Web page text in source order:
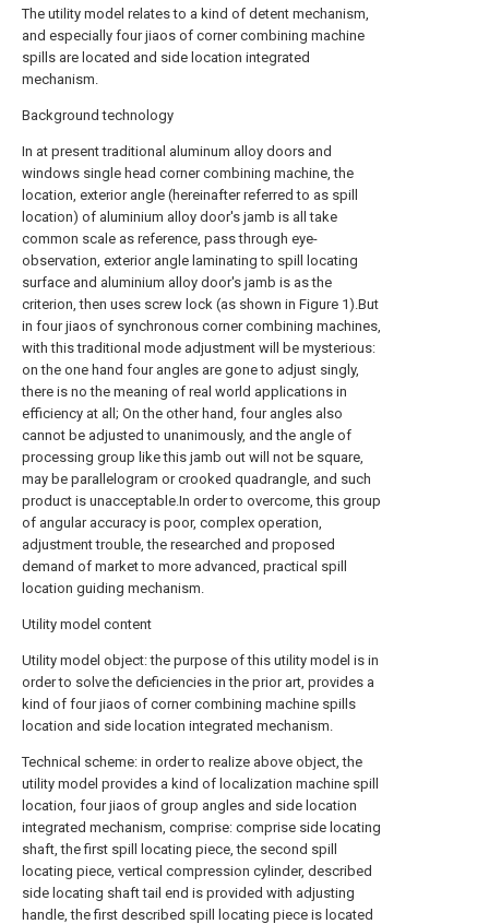
The utility model relates to a kind of detent mechanism,
and especially four jiaos of corner combining machine
spills are located and side location integrated
mechanism.
Background technology
In at present traditional aluminum alloy doors and
windows single head corner combining machine, the
location, exterior angle (hereinafter referred to as spill
location) of aluminium alloy door's jamb is all take
common scale as reference, pass through eye-
observation, exterior angle laminating to spill locating
surface and aluminium alloy door's jamb is as the
criterion, then uses screw lock (as shown in Figure 1).But
in four jiaos of synchronous corner combining machines,
with this traditional mode adjustment will be mysterious:
on the one hand four angles are gone to adjust singly,
there is no the meaning of real world applications in
efficiency at all; On the other hand, four angles also
cannot be adjusted to unanimously, and the angle of
processing group like this jamb out will not be square,
may be parallelogram or crooked quadrangle, and such
product is unacceptable.In order to overcome, this group
of angular accuracy is poor, complex operation,
adjustment trouble, the researched and proposed
demand of market to more advanced, practical spill
location guiding mechanism.
Utility model content
Utility model object: the purpose of this utility model is in
order to solve the deficiencies in the prior art, provides a
kind of four jiaos of corner combining machine spills
location and side location integrated mechanism.
Technical scheme: in order to realize above object, the
utility model provides a kind of localization machine spill
location, four jiaos of group angles and side location
integrated mechanism, comprise: comprise side locating
shaft, the first spill locating piece, the second spill
locating piece, vertical compression cylinder, described
side locating shaft tail end is provided with adjusting
handle, the first described spill locating piece is located